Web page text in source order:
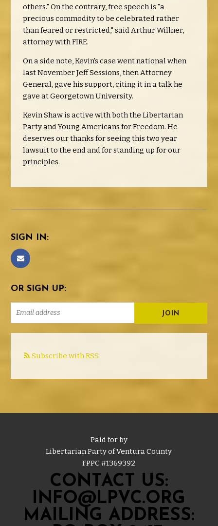
others." On the contrary, free speech is "a
precious commodity to be celebrated rather
than feared or restricted," said Arthur Willner,
attorney with FIRE.
On a side note, Kevin's case went national when
last November Jeff Sessions, then Attorney
General, gave his support, citing it in a talk he
gave at Georgetown University.
Kevin Shaw is active with both the Libertarian
Party and Young Americans for Freedom. He
deserves our thanks for seeing this two year
lawsuit to the end and for standing up for our
principles.
SIGN IN:
OR SIGN UP:
Subscribe with RSS
Paid for by
Libertarian Party of Ventura County
FPPC #1369392
CONTACT US:
INFO@LPVC.ORG
MAILING ADDRESS: